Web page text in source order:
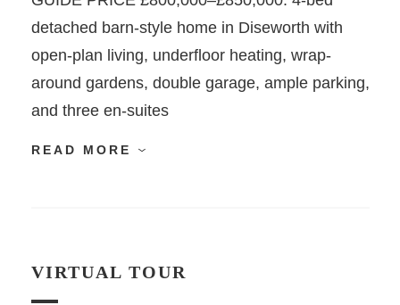
detached barn-style home in Diseworth with
open-plan living, underfloor heating, wrap-
around gardens, double garage, ample parking,
and three en-suites
READ MORE
VIRTUAL TOUR